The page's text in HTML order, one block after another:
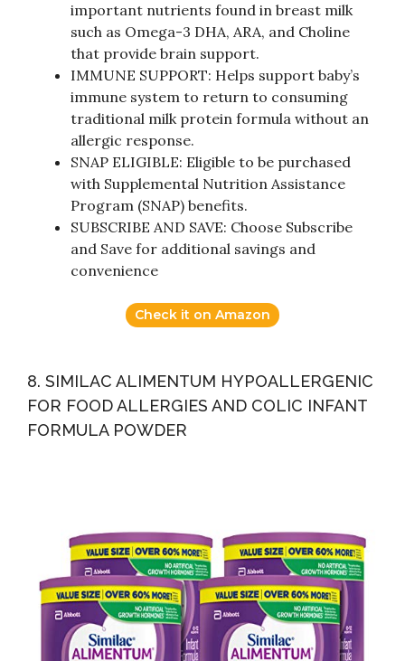
important nutrients found in breast milk
such as Omega-3 DHA, ARA, and Choline
that provide brain support.
IMMUNE SUPPORT: Helps support baby’s
immune system to return to consuming
traditional milk protein formula without an
allergic response.
SNAP ELIGIBLE: Eligible to be purchased
with Supplemental Nutrition Assistance
Program (SNAP) benefits.
SUBSCRIBE AND SAVE: Choose Subscribe
and Save for additional savings and
convenience
Check it on Amazon
8. SIMILAC ALIMENTUM HYPOALLERGENIC
FOR FOOD ALLERGIES AND COLIC INFANT
FORMULA POWDER